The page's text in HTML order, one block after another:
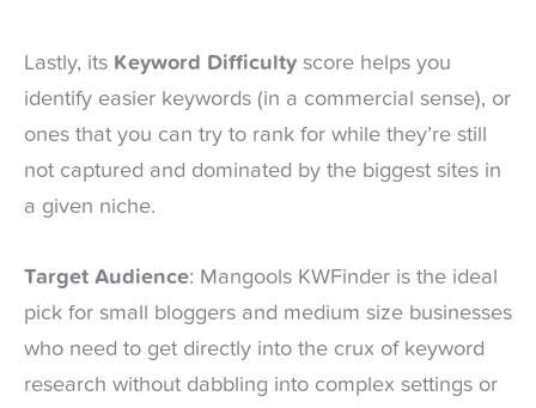
Lastly, its Keyword Difficulty score helps you
identify easier keywords (in a commercial sense), or
ones that you can try to rank for while they’re still
not captured and dominated by the biggest sites in
a given niche.
Target Audience: Mangools KWFinder is the ideal
pick for small bloggers and medium size businesses
who need to get directly into the crux of keyword
research without dabbling into complex settings or